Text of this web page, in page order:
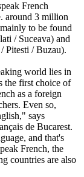
French
around 3 million
to be found
/ Suceava) and
Pitesti / Buzau).
world lies in
the first choice of
as a foreign
Even so,
says
de Bucarest.
and that's
French, the
countries are also